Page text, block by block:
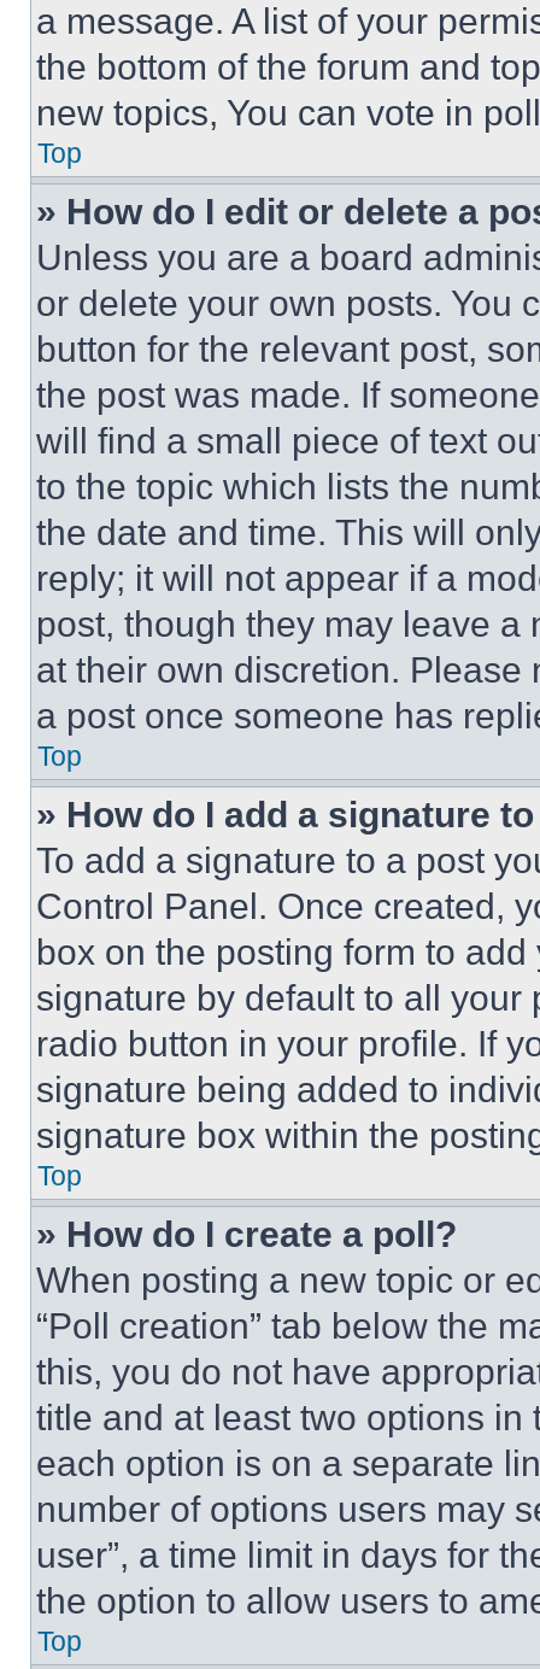
a message. A list of your
the bottom of the forum and
new topics, You can vote in
Top
» How do I edit or delete a
Unless you are a board
or delete your own posts. You
button for the relevant post,
the post was made. If
will find a small piece of text
to the topic which lists the
the date and time. This will
reply; it will not appear if a
post, though they may leave a
at their own discretion.
a post once someone has
Top
» How do I add a signature
To add a signature to a post
Control Panel. Once created,
box on the posting form to
signature by default to all
radio button in your profile. If
signature being added to
signature box within the
Top
» How do I create a poll?
When posting a new topic or
“Poll creation” tab below the
this, you do not have
title and at least two options
each option is on a separate
number of options users may
user”, a time limit in days for
the option to allow users to
Top